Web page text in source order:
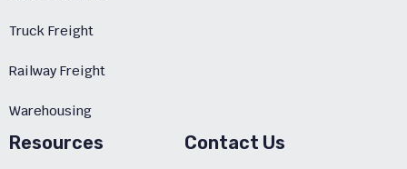
Truck Freight
Railway Freight
Warehousing
Resources Contact Us